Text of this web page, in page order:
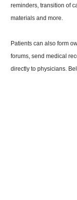
reminders, transition of
materials and more.
Patients can also form
forums, send medical
directly to physicians.